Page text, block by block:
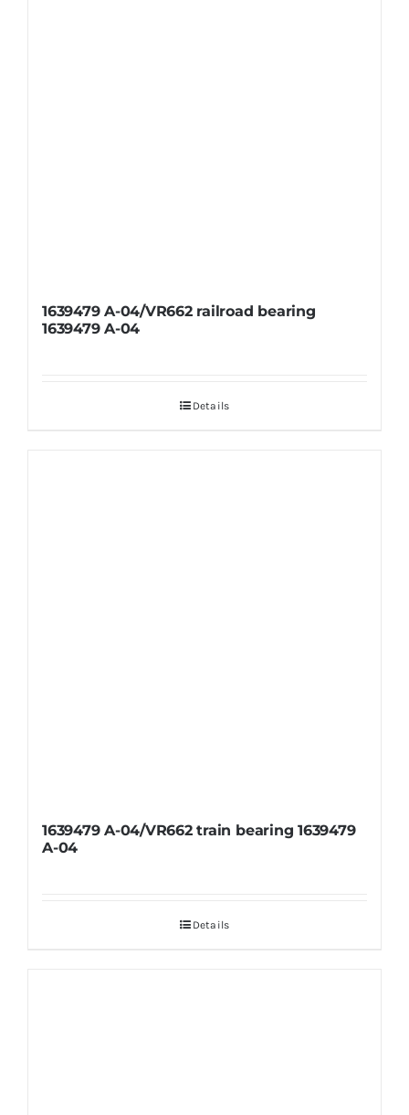
1639479 A-04/VR662 railroad bearing
1639479 A-04
Details
1639479 A-04/VR662 train bearing 1639479
A-04
Details